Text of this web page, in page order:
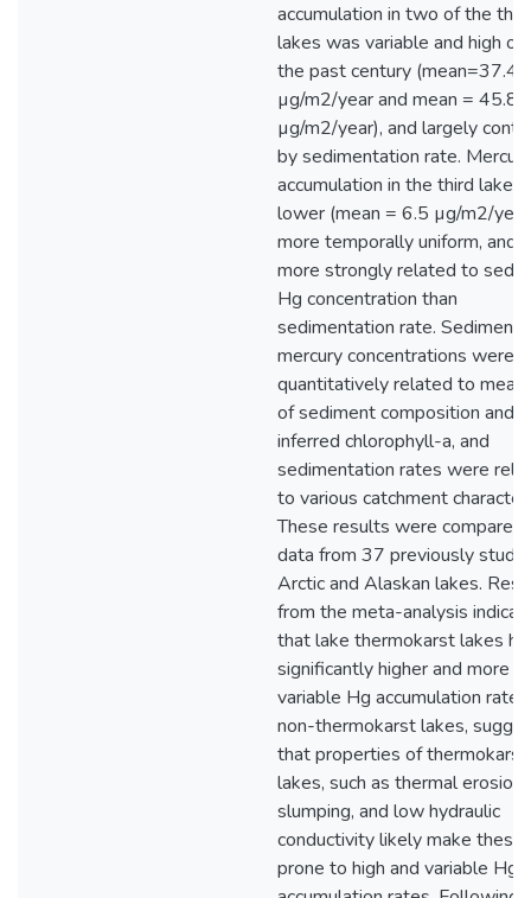
accumulation in two of the
lakes was variable and high
the past century (mean=37.4
µg/m2/year and mean = 45.8
µg/m2/year), and largely
by sedimentation rate. Mercury
accumulation in the third lake
lower (mean = 6.5 µg/m2/
more temporally uniform, and
more strongly related to
Hg concentration than
sedimentation rate. Sediment
mercury concentrations were
quantitatively related to
of sediment composition and
inferred chlorophyll-a, and
sedimentation rates were
to various catchment
These results were compared
data from 37 previously
Arctic and Alaskan lakes.
from the meta-analysis
that lake thermokarst lakes
significantly higher and more
variable Hg accumulation
non-thermokarst lakes,
that properties of thermokarst
lakes, such as thermal
slumping, and low hydraulic
conductivity likely make these
prone to high and variable Hg